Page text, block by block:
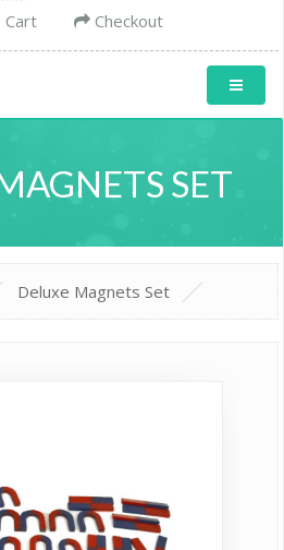
Cart
Checkout
SET
Deluxe Magnets Set